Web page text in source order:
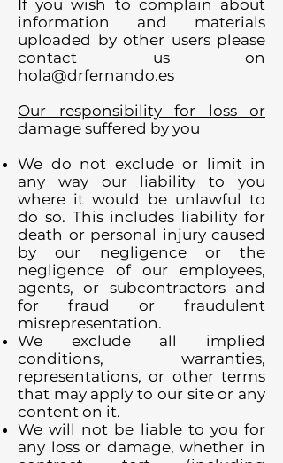
If you wish to complain about
information and materials
uploaded by other users please
contact us on
hola@drfernando.es
Our responsibility for loss or
damage suffered by you
We do not exclude or limit in
any way our liability to you
where it would be unlawful to
do so. This includes liability for
death or personal injury caused
by our negligence or the
negligence of our employees,
agents, or subcontractors and
for fraud or fraudulent
misrepresentation.
We exclude all implied
conditions, warranties,
representations, or other terms
that may apply to our site or any
content on it.
We will not be liable to you for
any loss or damage, whether in